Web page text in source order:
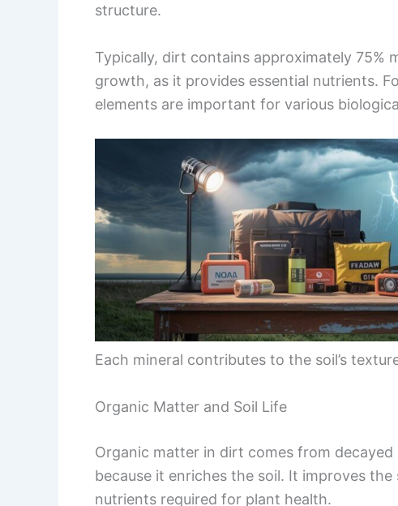
structure.
Typically, dirt contains approximately 75%
growth, as it provides essential nutrients.
elements are important for various
Each mineral contributes to the soil’s
Organic Matter and Soil Life
Organic matter in dirt comes from
because it enriches the soil. It improves
nutrients required for plant health.